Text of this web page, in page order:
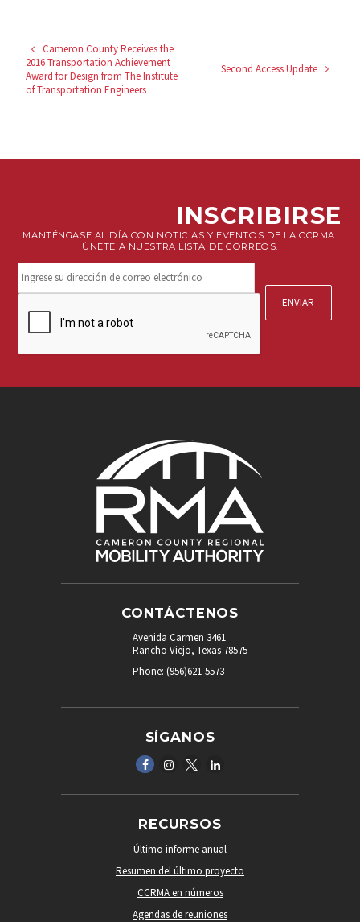
Cameron County Receives the
2016 Transportation Achievement
Award for Design from The Institute
of Transportation Engineers
Second Access Update
INSCRIBIRSE
MANTÉNGASE AL DÍA CON NOTICIAS Y EVENTOS DE LA CCRMA.
ÚNETE A NUESTRA LISTA DE CORREOS.
conectado.
Suscríbete
boletín.
CAPTCHA
CONTÁCTENOS
Avenida Carmen 3461
Rancho Viejo, Texas 78575
Phone: (956)621-5573
SÍGANOS
RECURSOS
Último informe anual
Resumen del último proyecto
CCRMA en números
Agendas de reuniones